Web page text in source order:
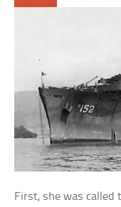
First, she was called